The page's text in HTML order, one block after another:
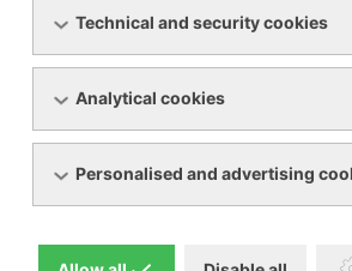
Váš telefon:
Zpráva:
Technical and security cookies
Analytical cookies
Personalised and advertising